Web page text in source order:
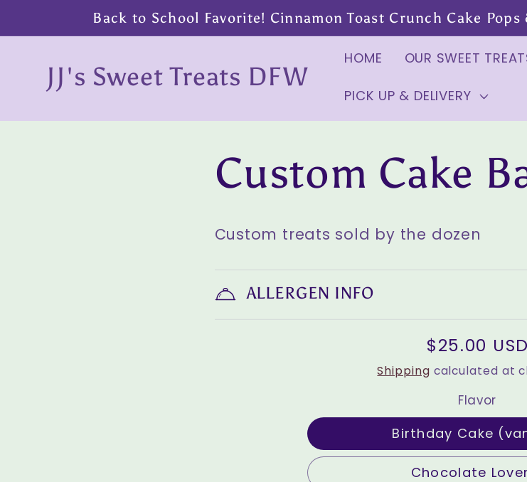
Back to School Favorite! Cinnamon Toast Crunch Cake
JJ's Sweet Treats DFW
HOME OUR SWEET
PICK UP & DELIVERY
product
information
Custom Cake
Custom treats sold by the dozen
ALLERGEN INFO
Regular
price
$25.00 USD
Shipping calculated at
Flavor
Birthday Cake
Chocolate